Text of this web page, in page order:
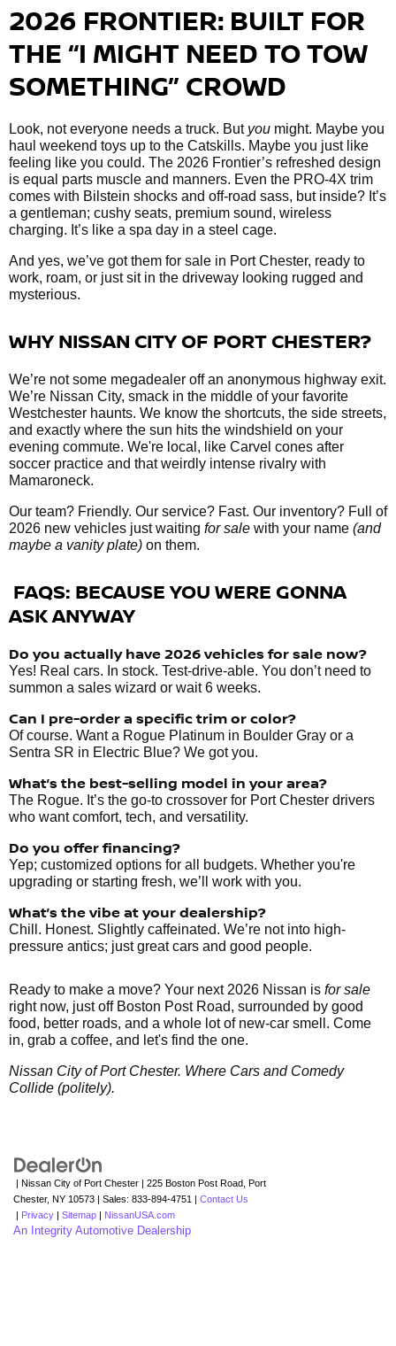
2026 FRONTIER: BUILT FOR
THE “I MIGHT NEED TO TOW
SOMETHING” CROWD
Look, not everyone needs a truck. But you might. Maybe you
haul weekend toys up to the Catskills. Maybe you just like
feeling like you could. The 2026 Frontier’s refreshed design
is equal parts muscle and manners. Even the PRO-4X trim
comes with Bilstein shocks and off-road sass, but inside? It’s
a gentleman; cushy seats, premium sound, wireless
charging. It’s like a spa day in a steel cage.
And yes, we’ve got them for sale in Port Chester, ready to
work, roam, or just sit in the driveway looking rugged and
mysterious.
WHY NISSAN CITY OF PORT CHESTER?
We’re not some megadealer off an anonymous highway exit.
We’re Nissan City, smack in the middle of your favorite
Westchester haunts. We know the shortcuts, the side streets,
and exactly where the sun hits the windshield on your
evening commute. We're local, like Carvel cones after
soccer practice and that weirdly intense rivalry with
Mamaroneck.
Our team? Friendly. Our service? Fast. Our inventory? Full of
2026 new vehicles just waiting for sale with your name (and
maybe a vanity plate) on them.
FAQS: BECAUSE YOU WERE GONNA
ASK ANYWAY
Do you actually have 2026 vehiclesfor sale now?
Yes! Real cars. In stock. Test-drive-able. You don’t need to
summon a sales wizard or wait 6 weeks.
Can I pre-order a specific trim or color?
Of course. Want a Rogue Platinum in Boulder Gray or a
Sentra SR in Electric Blue? We got you.
What’s the best-selling model in your area?
The Rogue. It’s the go-to crossover for Port Chester drivers
who want comfort, tech, and versatility.
Do you offer financing?
Yep; customized options for all budgets. Whether you're
upgrading or starting fresh, we’ll work with you.
What’s the vibe at your dealership?
Chill. Honest. Slightly caffeinated. We’re not into high-
pressure antics; just great cars and good people.
Ready to make a move? Your next 2026 Nissan is for sale
right now, just off Boston Post Road, surrounded by good
food, better roads, and a whole lot of new-car smell. Come
in, grab a coffee, and let's find the one.
Nissan City of Port Chester. Where Cars and Comedy
Collide (politely).
| Nissan City of Port Chester | 225 Boston Post Road, Port
Chester, NY 10573 | Sales: 833-894-4751 | Contact Us
| Privacy | Sitemap | NissanUSA.com
An Integrity Automotive Dealership